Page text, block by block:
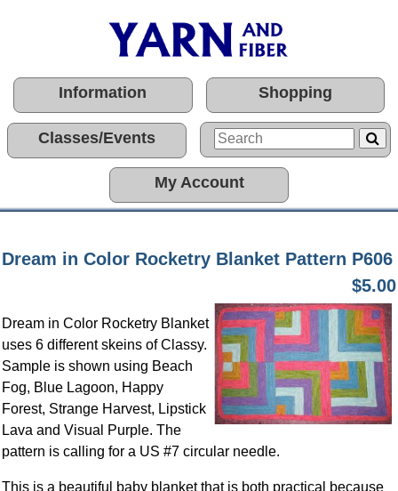
Information Shopping
Classes/Events
My Account
Dream in Color Rocketry Blanket Pattern P606
$5.00
Dream in Color Rocketry Blanket
uses 6 different skeins of Classy.
Sample is shown using Beach
Fog, Blue Lagoon, Happy
Forest, Strange Harvest, Lipstick
Lava and Visual Purple. The
pattern is calling for a US #7 circular needle.
This is a beautiful baby blanket that is both practical because